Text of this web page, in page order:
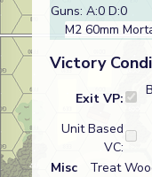
Guns: A:0 D:0
M2 60mm
Victory
Exit VP:
Unit Based
VC:
Misc
Treat